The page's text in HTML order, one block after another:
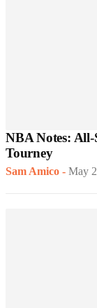
NBA Notes:
Tourney
Sam Amico - May